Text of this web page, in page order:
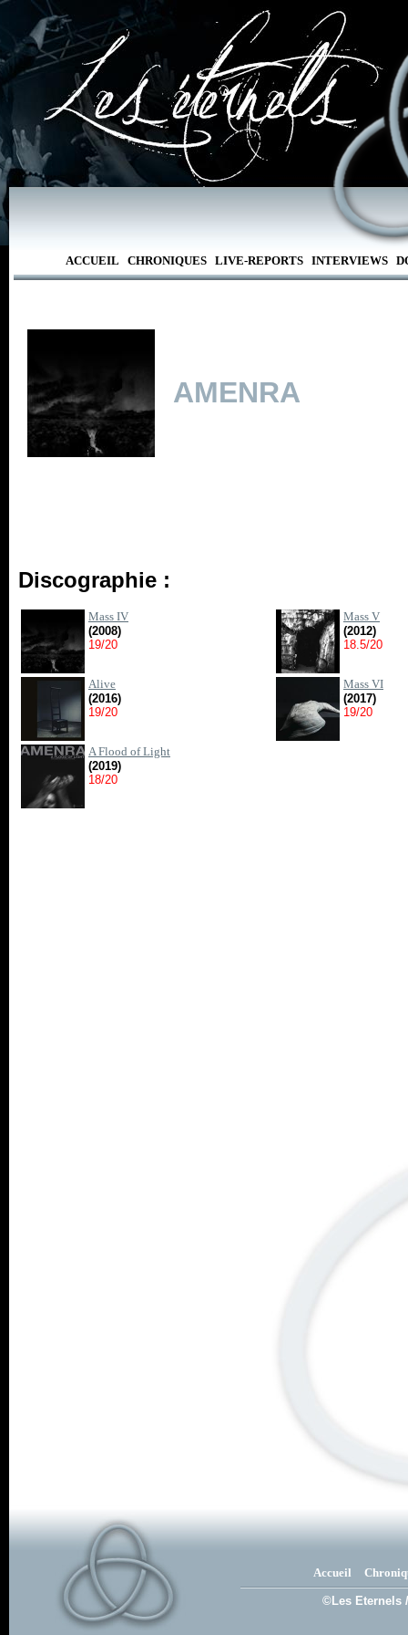
ACCUEIL CHRONIQUES LIVE-REPORTS INTERVIEWS
AMENRA
Discographie :
Mass IV
(2008)
19/20
Mass V
(2012)
18.5/20
Alive
(2016)
19/20
Mass VI
(2017)
19/20
A Flood of Light
(2019)
18/20
Accueil
©Les Eternels